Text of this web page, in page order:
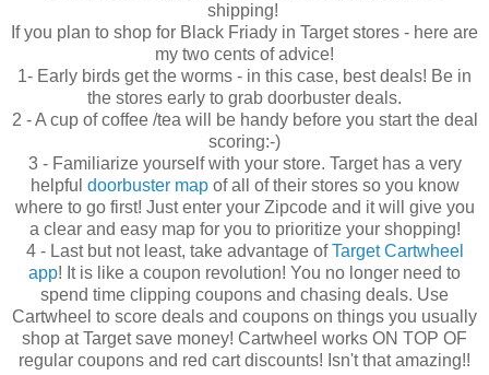
shipping!
If you plan to shop for Black Friady in Target stores - here are
my two cents of advice!
1- Early birds get the worms - in this case, best deals! Be in
the stores early to grab doorbuster deals.
2 - A cup of coffee /tea will be handy before you start the deal
scoring:-)
3 - Familiarize yourself with your store. Target has a very
helpful doorbuster mapof all of their stores so you know
where to go first! Just enter your Zipcode and it will give you
a clear and easy map for you to prioritize your shopping!
4 - Last but not least, take advantage ofTarget Cartwheel
app! It is like a coupon revolution! You no longer need to
spend time clipping coupons and chasing deals. Use
Cartwheel to score deals and coupons on things you usually
shop at Target save money! Cartwheel works ON TOP OF
regular coupons and red cart discounts! Isn't that amazing!!